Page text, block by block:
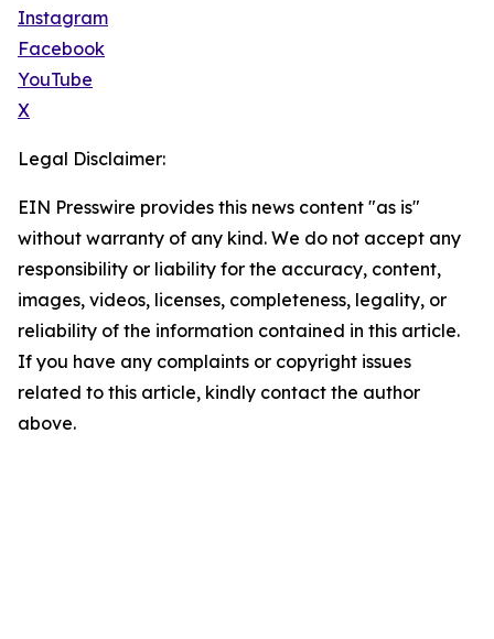
Instagram
Facebook
YouTube
X
Legal Disclaimer:
EIN Presswire provides this news content "as is"
without warranty of any kind. We do not accept any
responsibility or liability for the accuracy, content,
images, videos, licenses, completeness, legality, or
reliability of the information contained in this article.
If you have any complaints or copyright issues
related to this article, kindly contact the author
above.